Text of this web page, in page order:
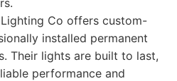
Co offers custom-
installed permanent
Their lights are built to last,
performance and